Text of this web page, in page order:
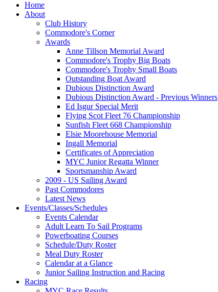
Home
About
Club History
Commodore's Corner
Awards
Anne Tillson Memorial Award
Commodore's Trophy Big Boats
Commodore's Trophy Small Boats
Outstanding Boat Award
Dubious Distinction Award
Dubious Distinction Award - Previous Winners
Ed Isgur Special Merit
Flying Scot Fleet 76 Championship
Sunfish Fleet 668 Championship
Elsie Moorehouse Memorial
Ingall Memorial
Certificates of Appreciation
MYC Junior Regatta Winner
Sportsmanship Award
2009 - US Sailing Award
Past Commodores
Latest News
Events/Classes/Schedules
Events Calendar
Adult Learn To Sail Programs
Powerboating Courses
Schedule/Duty Roster
Meal Duty Roster
Calendar at a Glance
Junior Sailing Instruction and Racing
Racing